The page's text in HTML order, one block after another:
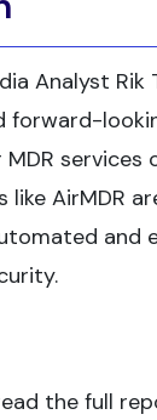
Analyst Rik
forward-
services
like AirMDR
and
the full